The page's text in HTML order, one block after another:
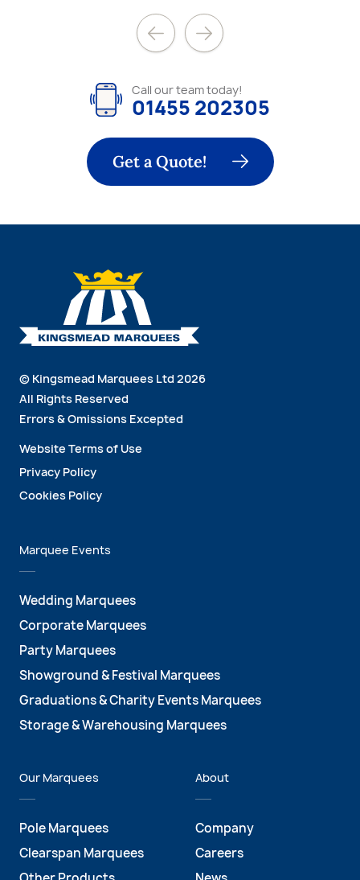
Call our team today!
01455 202305
Get a Quote!
© Kingsmead Marquees Ltd 2026
All Rights Reserved
Errors & Omissions Excepted
Website Terms of Use
Privacy Policy
Cookies Policy
Marquee Events
Wedding Marquees
Corporate Marquees
Party Marquees
Showground & Festival Marquees
Graduations & Charity Events Marquees
Storage & Warehousing Marquees
Our Marquees
Pole Marquees
Clearspan Marquees
About
Company
Careers